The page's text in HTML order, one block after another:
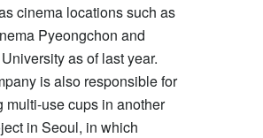
cinema locations such as
Pyeongchon and
as of last year.
is also responsible for
multi-use cups in another
in Seoul, in which